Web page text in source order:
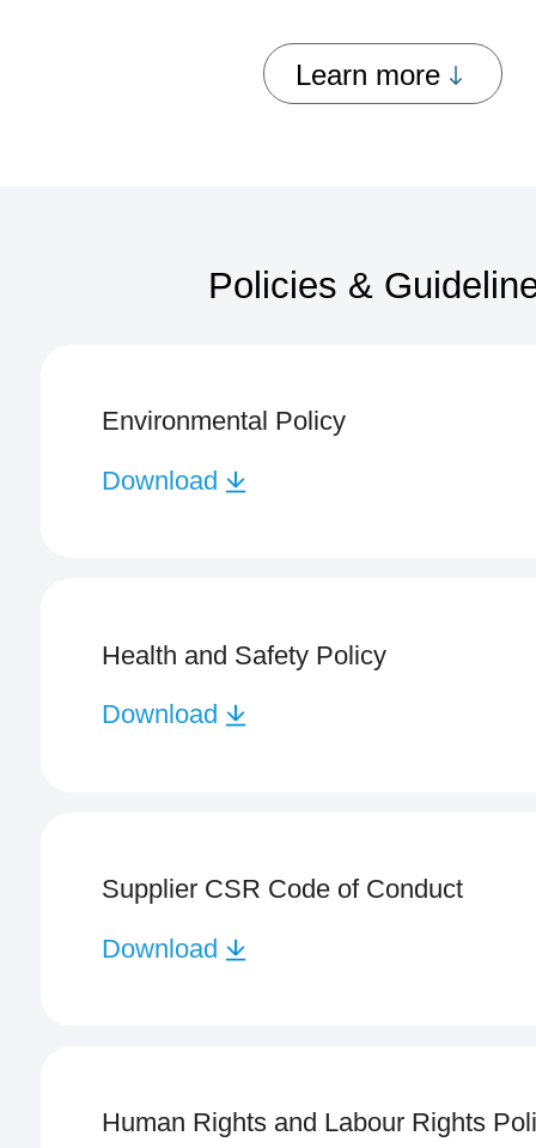
Learn more
Policies &
Environmental Policy
Download
Health and Safety Policy
Download
Supplier CSR Code of Conduct
Download
Human Rights and Labour Rights